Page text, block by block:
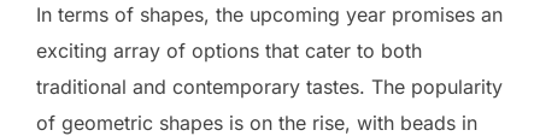
In terms of shapes, the upcoming year promises an
exciting array of options that cater to both
traditional and contemporary tastes. The popularity
of geometric shapes is on the rise, with beads in